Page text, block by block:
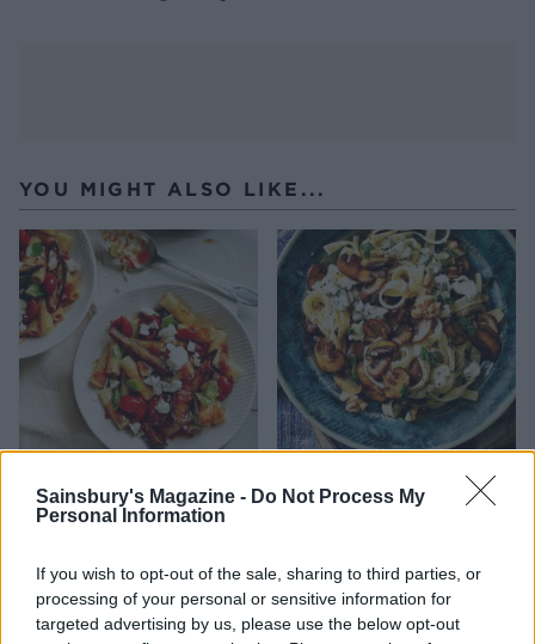
Sainsbury's Magazine - Do Not Process My
Personal Information
If you wish to opt-out of the sale, sharing to third parties, or
processing of your personal or sensitive information for
targeted advertising by us, please use the below opt-out
YOU MIGHT ALSO LIKE...
Rigatoni with aubergine,
tomato, feta and basil sauce
Mushroom and thyme